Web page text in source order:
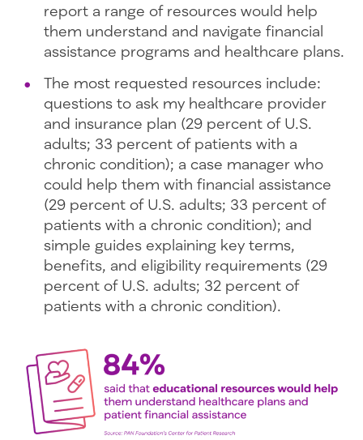
report a range of resources would help
them understand and navigate financial
assistance programs and healthcare plans.
The most requested resources include:
questions to ask my healthcare provider
and insurance plan (29 percent of U.S.
adults; 33 percent of patients with a
chronic condition); a case manager who
could help them with financial assistance
(29 percent of U.S. adults; 33 percent of
patients with a chronic condition); and
simple guides explaining key terms,
benefits, and eligibility requirements (29
percent of U.S. adults; 32 percent of
patients with a chronic condition).